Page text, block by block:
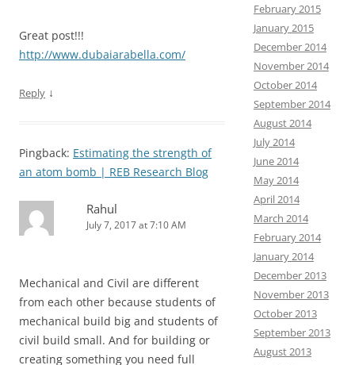
Great post!!!
http://www.dubaiarabella.com/
Reply ↓
Pingback: Estimating the strength of
an atom bomb | REB Research Blog
Rahul
July 7, 2017 at 7:10 AM
Mechanical and Civil are different
from each other because students of
mechanical build big and students of
civil build small. And for building or
creating something you need full
February 2015
January 2015
December 2014
November 2014
October 2014
September 2014
August 2014
July 2014
June 2014
May 2014
April 2014
March 2014
February 2014
January 2014
December 2013
November 2013
October 2013
September 2013
August 2013